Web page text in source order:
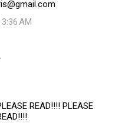
AM
READ!!!! PLEASE